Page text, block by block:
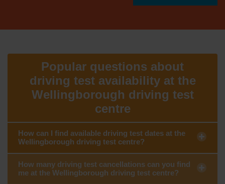
Popular questions about
driving test availability at the
Wellingborough driving test
centre
How can I find available driving test dates at the
Wellingborough driving test centre?
How many driving test cancellations can you find
me at the Wellingborough driving test centre?